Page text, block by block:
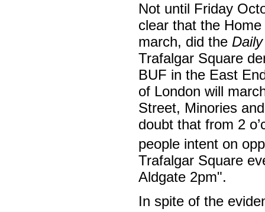
Not until Friday
clear that the
march, did the
Trafalgar Square
BUF in the East
of London will
Street, Minories
doubt that from 2
people intent on
Trafalgar Square
Aldgate 2pm".
In spite of the